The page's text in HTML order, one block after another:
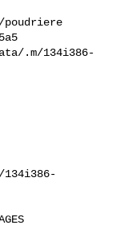
poudriere
.m/134i386-